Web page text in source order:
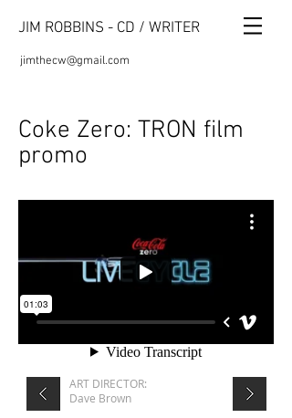
JIM ROBBINS - CD / WRITER
jimthecw@gmail.com
Coke Zero: TRON film
promo
​ART DIRECTOR:
Dave Brown